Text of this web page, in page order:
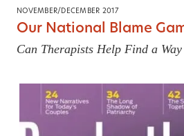
NOVEMBER/DECEMBER 2017
Our National Blame
Can Therapists Help Find a